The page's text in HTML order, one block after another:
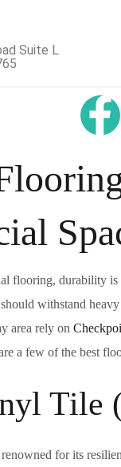
Suite L
flooring, durability
withstand
area rely on
a few of the best
Tile
for its